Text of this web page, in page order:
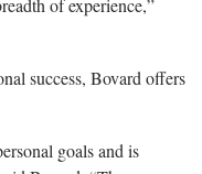
of experience,”
success, Bovard offers
goals and is